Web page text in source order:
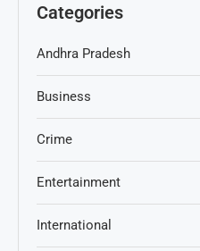
Categories
Andhra Pradesh
Business
Crime
Entertainment
International